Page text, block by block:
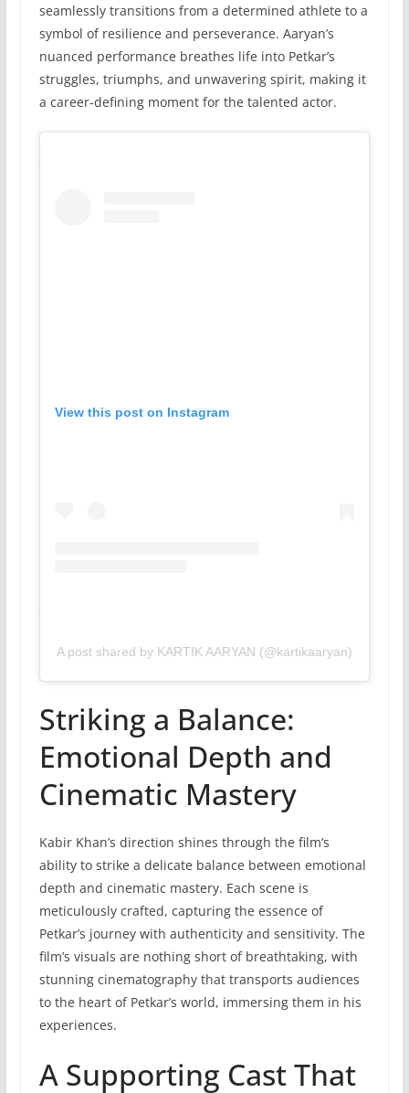
seamlessly transitions from a determined athlete to a
symbol of resilience and perseverance. Aaryan’s
nuanced performance breathes life into Petkar’s
struggles, triumphs, and unwavering spirit, making it
a career-defining moment for the talented actor.
View this post on Instagram
A post shared by KARTIK AARYAN (@kartikaaryan)
Striking a Balance:
Emotional Depth and
Cinematic Mastery
Kabir Khan’s direction shines through the film’s
ability to strike a delicate balance between emotional
depth and cinematic mastery. Each scene is
meticulously crafted, capturing the essence of
Petkar’s journey with authenticity and sensitivity. The
film’s visuals are nothing short of breathtaking, with
stunning cinematography that transports audiences
to the heart of Petkar’s world, immersing them in his
experiences.
A Supporting Cast That